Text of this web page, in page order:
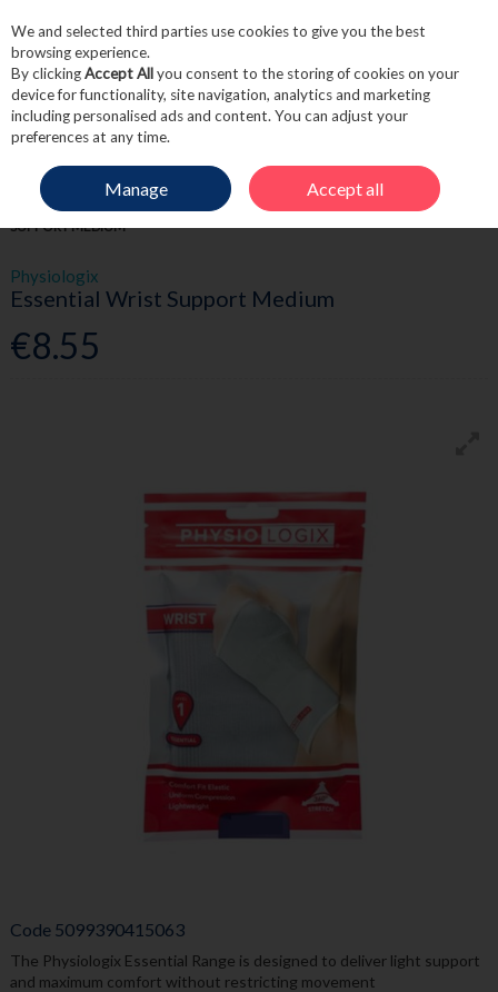
Skip to content
Menu Account
HOME FIRST AID BANDAGES & TAPES
PHYSIOLOGIX ESSENTIAL WRIST
SUPPORT MEDIUM
Physiologix
Essential Wrist Support Medium
€8.55
Code 5099390415063
The Physiologix Essential Range is designed to deliver light support
and maximum comfort without restricting movement
We and selected third parties use cookies to give you the best
browsing experience.
By clickingAccept Allyou consent to the storing of cookies on your
device for functionality, site navigation, analytics and marketing
including personalised ads and content. You can adjust your
preferences at any time.
Manage Accept all